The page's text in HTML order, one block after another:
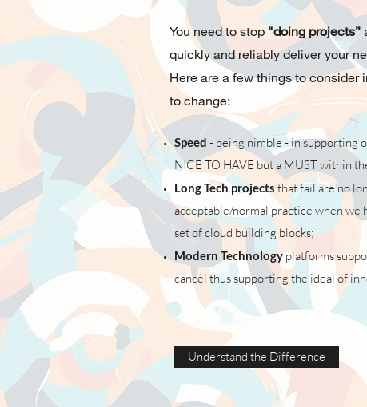
You need to stop "doing projects”
quickly and reliably deliver your
Here are a few things to consider
to change:
Speed - being nimble - in supporting
NICE TO HAVE but a MUST within
Long Tech projects that fail are no
acceptable/normal practice when we
set of cloud building blocks;
Modern Technologyplatforms
cancel thus supporting the ideal of
Understand the Difference